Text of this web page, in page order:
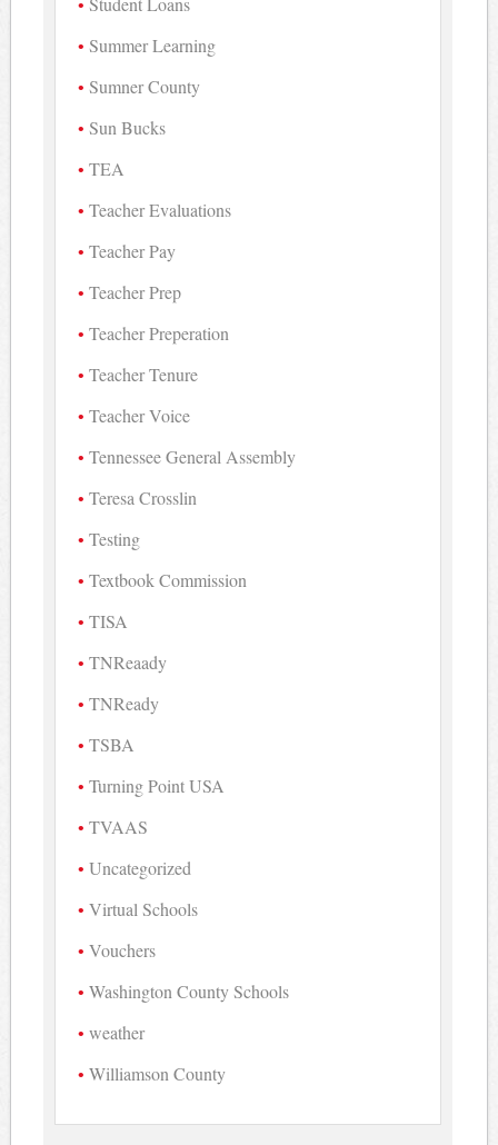
Summer Learning
Sumner County
Sun Bucks
TEA
Teacher Evaluations
Teacher Pay
Teacher Prep
Teacher Preperation
Teacher Tenure
Teacher Voice
Tennessee General Assembly
Teresa Crosslin
Testing
Textbook Commission
TISA
TNReaady
TNReady
TSBA
Turning Point USA
TVAAS
Uncategorized
Virtual Schools
Vouchers
Washington County Schools
weather
Williamson County